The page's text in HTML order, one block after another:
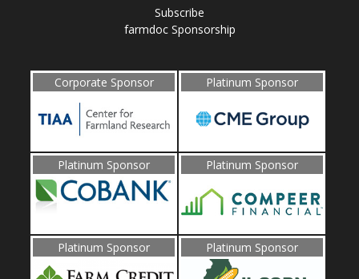
Subscribe
farmdoc Sponsorship
Corporate Sponsor Platinum Sponsor
Platinum Sponsor Platinum Sponsor
Platinum Sponsor Platinum Sponsor